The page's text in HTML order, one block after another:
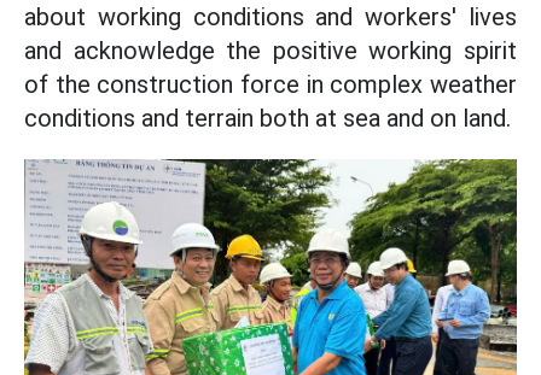
about working conditions and workers' lives
and acknowledge the positive working spirit
of the construction force in complex weather
conditions and terrain both at sea and on land.